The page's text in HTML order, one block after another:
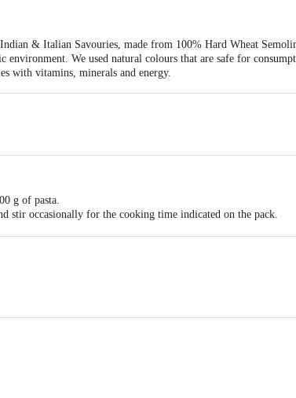
& Italian Savouries, made from 100% Hard Wheat
environment. We used natural colours that are safe for
with vitamins, minerals and energy.
g of pasta.
stir occasionally for the cooking time indicated on the pack.